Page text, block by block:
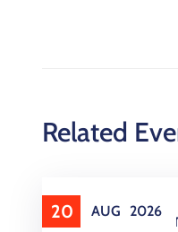
Related
20 AUG 2026
16 LIVE Is